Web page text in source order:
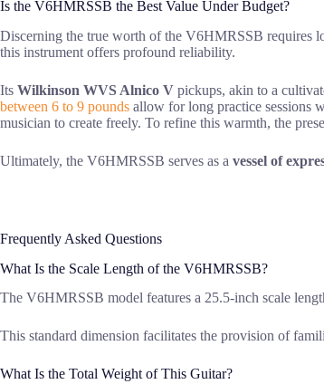
Is the V6HMRSSB the Best Value Under Budget?
Discerning the true worth of the V6HMRSSB requires
this instrument offers profound reliability.
Its Wilkinson WVS Alnico V pickups, akin to a
between 6 to 9 pounds allow for long practice sessions
musician to create freely. To refine this warmth, the
Ultimately, the V6HMRSSB serves as a vessel of
Frequently Asked Questions
What Is the Scale Length of the V6HMRSSB?
The V6HMRSSB model features a 25.5-inch scale
This standard dimension facilitates the provision of
What Is the Total Weight of This Guitar?